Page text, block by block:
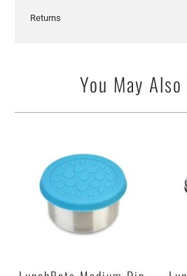
Returns
You May